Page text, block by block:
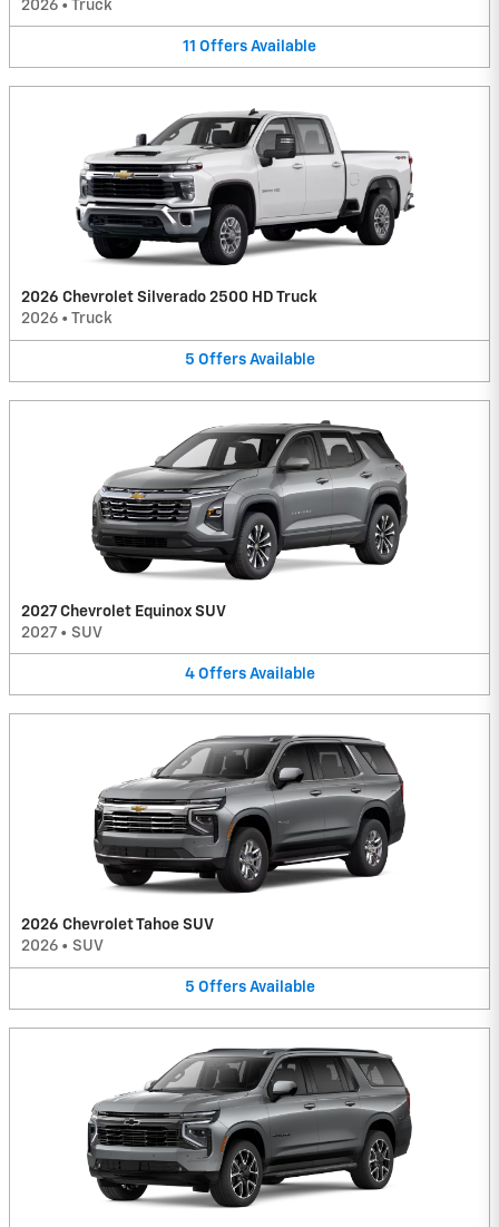
2026 • Truck
11 Offers Available
2026 Chevrolet Silverado 2500 HD Truck
2026 • Truck
5 Offers Available
2027 Chevrolet Equinox SUV
2027 • SUV
4 Offers Available
2026 Chevrolet Tahoe SUV
2026 • SUV
5 Offers Available